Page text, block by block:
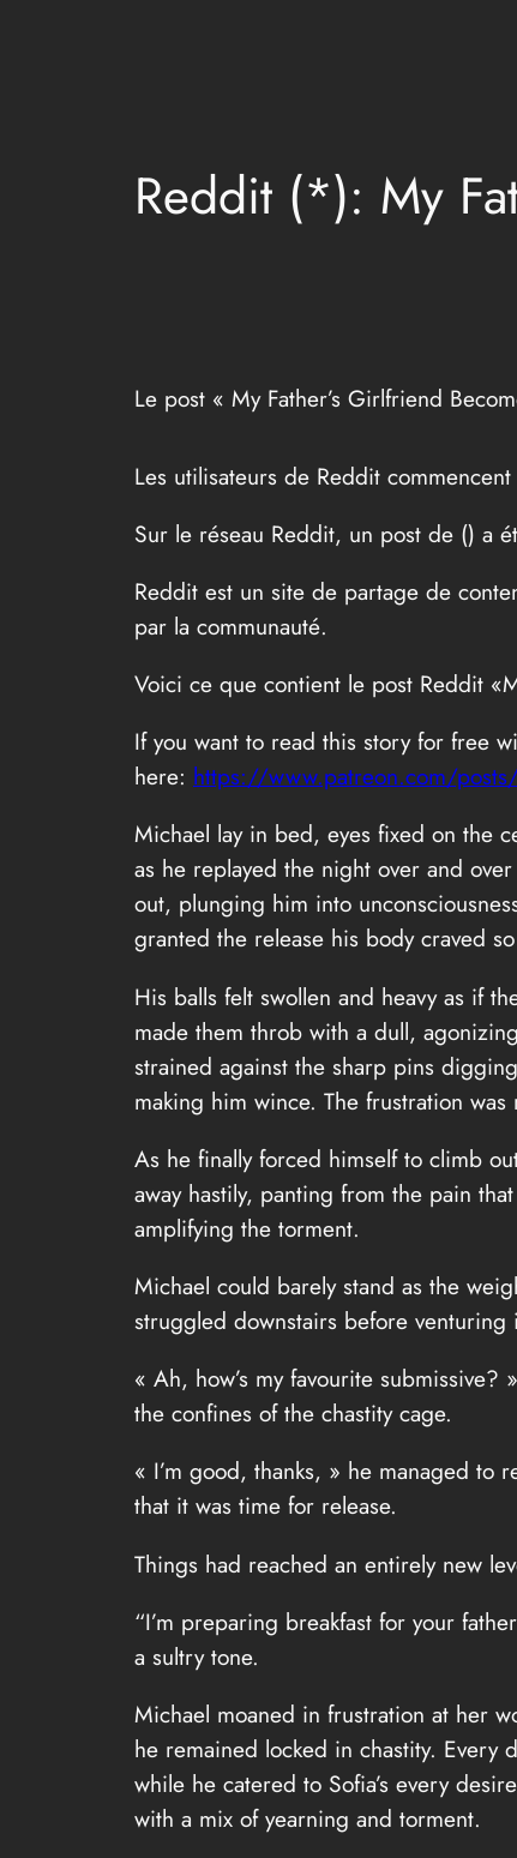
Reddit (*): My
Le post « My Father’s Girlfriend
Les utilisateurs de Reddit
Sur le réseau Reddit, un post de () a
Reddit est un site de partage de
par la communauté.
Voici ce que contient le post Reddit
If you want to read this story for free
here: https://www.patreon.com/posts/
Michael lay in bed, eyes fixed on the
as he replayed the night over and
out, plunging him into
granted the release his body craved
His balls felt swollen and heavy as if
made them throb with a dull,
strained against the sharp pins
making him wince. The frustration
As he finally forced himself to climb
away hastily, panting from the pain
amplifying the torment.
Michael could barely stand as the
struggled downstairs before
« Ah, how’s my favourite
the confines of the chastity cage.
« I’m good, thanks, » he managed to
that it was time for release.
Things had reached an entirely new
“I’m preparing breakfast for your
a sultry tone.
Michael moaned in frustration at her
he remained locked in chastity. Every
while he catered to Sofia’s every
with a mix of yearning and torment.